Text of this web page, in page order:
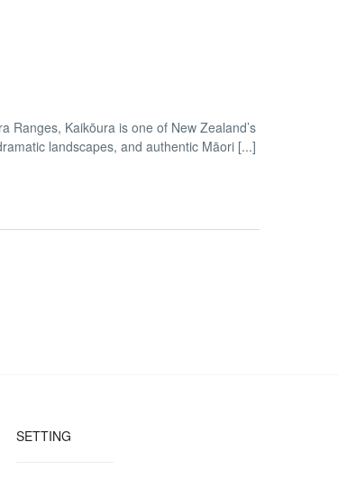
Kaikōura is one of New Zealand’s
landscapes, and authentic Māori [...]
SETTING